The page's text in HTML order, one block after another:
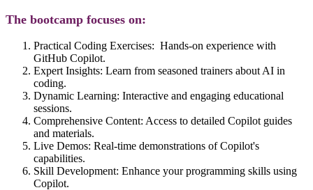
The bootcamp focuses on:
Practical Coding Exercises: Hands-on experience with
GitHub Copilot.
Expert Insights: Learn from seasoned trainers about AI in
coding.
Dynamic Learning: Interactive and engaging educational
sessions.
Comprehensive Content: Access to detailed Copilot guides
and materials.
Live Demos: Real-time demonstrations of Copilot's
capabilities.
Skill Development: Enhance your programming skills using
Copilot.